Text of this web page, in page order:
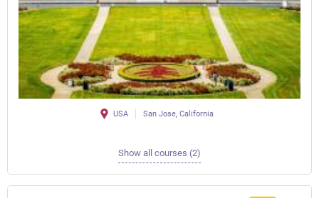
USA San Jose, California
Show all courses (2)